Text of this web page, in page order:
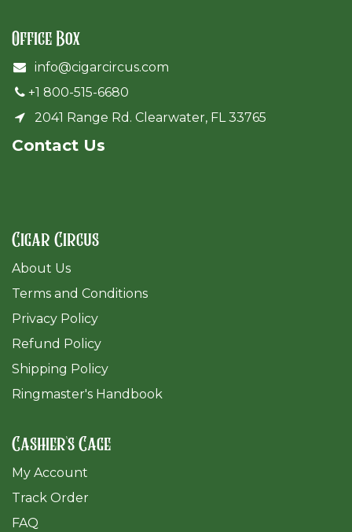
Office Box
info@cigarcircus.com
+1 800-515-6680
2041 Range Rd. Clearwater, FL 33765
Cont​act Us
Cigar Circus
About Us
Terms and Conditions
Privacy Policy
Refund Policy
Shipping Policy
Ringmaster's Handbook
Cashier's Cage
My Account
Track Order
FAQ